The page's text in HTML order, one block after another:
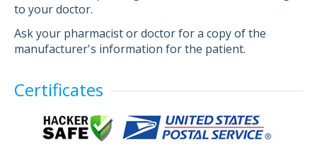
to your doctor.
Ask your pharmacist or doctor for a copy of the
manufacturer's information for the patient.
Certificates